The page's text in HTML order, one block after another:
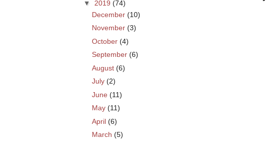
▼
2019 (74)
December (10)
November (3)
October (4)
September (6)
August (6)
July (2)
June (11)
May (11)
April (6)
March (5)